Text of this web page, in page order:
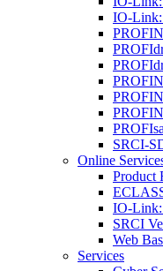
IO-
SRCI-
Online
Product
IO-
SRCI
Web
Services